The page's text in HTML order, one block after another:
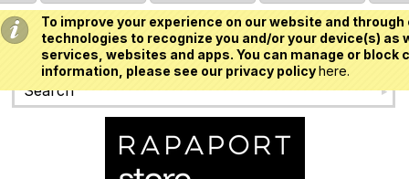
To improve your experience on our website and
technologies to recognize you and/or your device(s)
services, websites and apps. You can manage or
information, please see our privacy policyhere.
USD